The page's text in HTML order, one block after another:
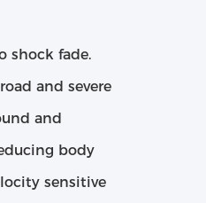
shock fade.
and severe
and
body
sensitive